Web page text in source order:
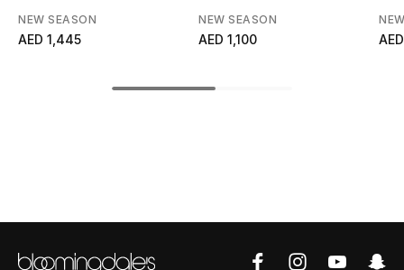
Bags Edit
NEW SEASON
AED 1,445
NEW SEASON
AED 1,100